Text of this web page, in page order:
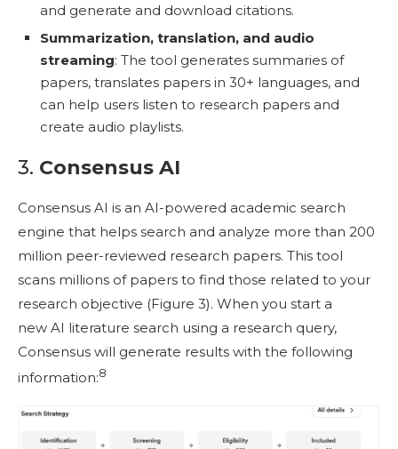
and generate and download citations.
Summarization, translation, and audio
streaming: The tool generates summaries of
papers, translates papers in 30+ languages, and
can help users listen to research papers and
create audio playlists.
3. Consensus AI
Consensus AI is an AI-powered academic search
engine that helps search and analyze more than 200
million peer-reviewed research papers. This tool
scans millions of papers to find those related to your
research objective (Figure 3). When you start a
new AI literature search using a research query,
Consensus will generate results with the following
information:8